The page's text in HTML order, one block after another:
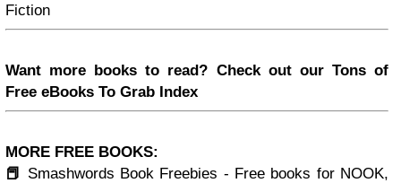
Fiction
Want more books to read? Check out our Tons of
Free eBooks To Grab Index
MORE FREE BOOKS:
📕 Smashwords Book Freebies - Free books for NOOK,